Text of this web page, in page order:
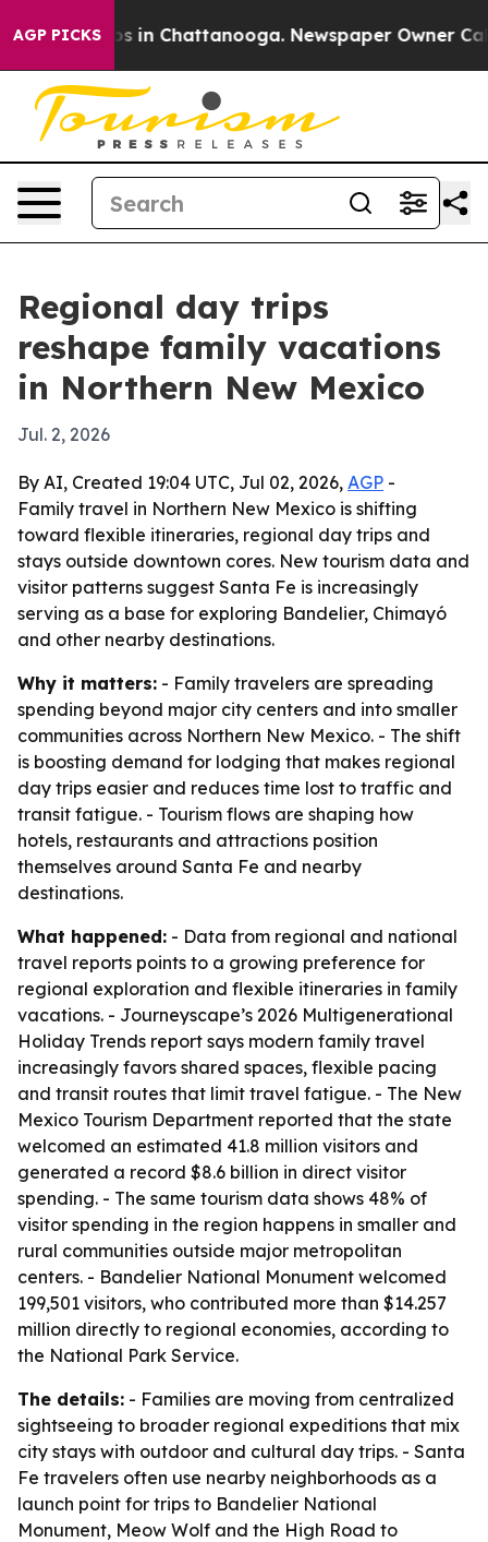
AGP PICKS
Chaos in Chattanooga. Newspaper Owner Calls
Regional day trips
reshape family vacations
in Northern New Mexico
Jul. 2, 2026
By AI, Created 19:04 UTC, Jul 02, 2026, AGP -
Family travel in Northern New Mexico is shifting
toward flexible itineraries, regional day trips and
stays outside downtown cores. New tourism data and
visitor patterns suggest Santa Fe is increasingly
serving as a base for exploring Bandelier, Chimayó
and other nearby destinations.
Why it matters: - Family travelers are spreading
spending beyond major city centers and into smaller
communities across Northern New Mexico. - The shift
is boosting demand for lodging that makes regional
day trips easier and reduces time lost to traffic and
transit fatigue. - Tourism flows are shaping how
hotels, restaurants and attractions position
themselves around Santa Fe and nearby
destinations.
What happened: - Data from regional and national
travel reports points to a growing preference for
regional exploration and flexible itineraries in family
vacations. - Journeyscape’s 2026 Multigenerational
Holiday Trends report says modern family travel
increasingly favors shared spaces, flexible pacing
and transit routes that limit travel fatigue. - The New
Mexico Tourism Department reported that the state
welcomed an estimated 41.8 million visitors and
generated a record $8.6 billion in direct visitor
spending. - The same tourism data shows 48% of
visitor spending in the region happens in smaller and
rural communities outside major metropolitan
centers. - Bandelier National Monument welcomed
199,501 visitors, who contributed more than $14.257
million directly to regional economies, according to
the National Park Service.
The details: - Families are moving from centralized
sightseeing to broader regional expeditions that mix
city stays with outdoor and cultural day trips. - Santa
Fe travelers often use nearby neighborhoods as a
launch point for trips to Bandelier National
Monument, Meow Wolf and the High Road to